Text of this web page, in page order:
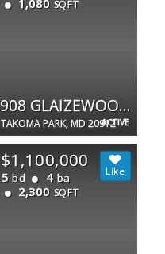
ACTIVE
1,080 SQFT
908 GLAIZEWOOD CT
TAKOMA PARK, MD 20912
$1,100,000
5 bd 4 ba
2,300 SQFT